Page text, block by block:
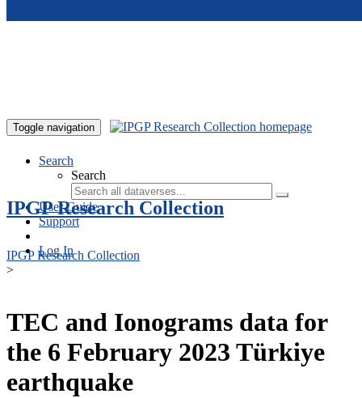
Toggle navigation
Search
Search
User Guide
Support
Log In
IPGP Research Collection
IPGP Research Collection
>
TEC and Ionograms data for
the 6 February 2023 Türkiye
earthquake